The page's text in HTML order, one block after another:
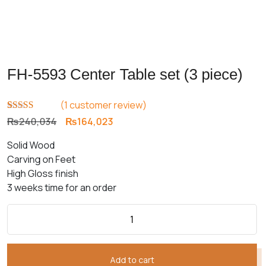
FH-5593 Center Table set (3 piece)
Rated5.00
out of 5
1
customer
rating
(1 customer review)
₨240,034 Original
₨240,034.
₨164,023
Solid Wood
Carving on Feet
High Gloss finish
3 weeks time for an order
Add to cart